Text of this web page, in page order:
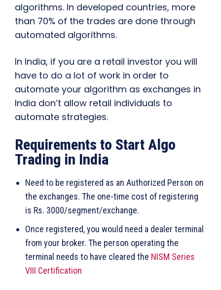
algorithms. In developed countries, more
than 70% of the trades are done through
automated algorithms.
In India, if you are a retail investor you will
have to do a lot of work in order to
automate your algorithm as exchanges in
India don’t allow retail individuals to
automate strategies.
Requirements to Start Algo
Trading in India
Need to be registered as an Authorized Person on
the exchanges. The one-time cost of registering
is Rs. 3000/segment/exchange.
Once registered, you would need a dealer terminal
from your broker. The person operating the
terminal needs to have cleared the NISM Series
VIII Certification